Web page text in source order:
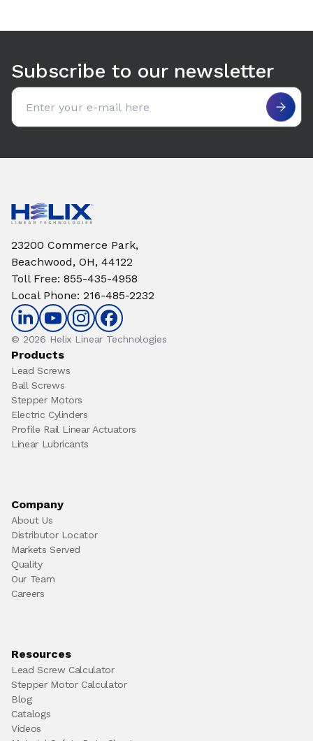
Subscribe to our newsletter
Email address
23200 Commerce Park,
Beachwood, OH, 44122
Toll Free: 855-435-4958
Local Phone: 216-485-2232
© 2026 Helix Linear Technologies
Products
Lead Screws
Ball Screws
Stepper Motors
Electric Cylinders
Profile Rail Linear Actuators
Linear Lubricants
Company
About Us
Distributor Locator
Markets Served
Quality
Our Team
Careers
Resources
Lead Screw Calculator
Stepper Motor Calculator
Blog
Catalogs
Videos